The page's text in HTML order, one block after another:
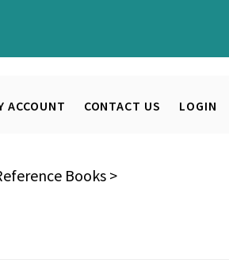
ACCOUNT CONTACT US
LOGIN
Books>